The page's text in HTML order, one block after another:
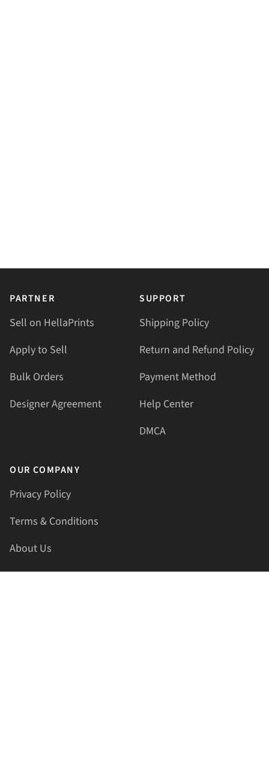
PARTNER
Sell on HellaPrints
Apply to Sell
Bulk Orders
Designer Agreement
SUPPORT
Shipping Policy
Return and Refund Policy
Payment Method
Help Center
DMCA
OUR COMPANY
Privacy Policy
Terms & Conditions
About Us
Contact Us